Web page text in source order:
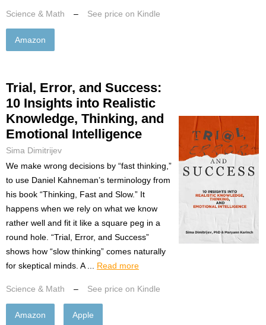
Science & Math – See price on Kindle
Amazon
Trial, Error, and Success:
10 Insights into Realistic
Knowledge, Thinking, and
Emotional Intelligence
Sima Dimitrijev
We make wrong decisions by “fast thinking,”
to use Daniel Kahneman’s terminology from
his book “Thinking, Fast and Slow.” It
happens when we rely on what we know
rather well and fit it like a square peg in a
round hole. “Trial, Error, and Success”
shows how “slow thinking” comes naturally
for skeptical minds. A ... Read more
Science & Math – See price on Kindle
Amazon Apple